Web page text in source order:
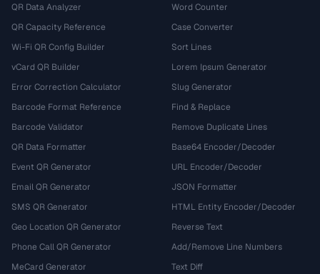
QR Data Analyzer
QR Capacity Reference
Wi-Fi QR Config Builder
vCard QR Builder
Error Correction Calculator
Barcode Format Reference
Barcode Validator
QR Data Formatter
Event QR Generator
Email QR Generator
SMS QR Generator
Geo Location QR Generator
Phone Call QR Generator
MeCard Generator
Word Counter
Case Converter
Sort Lines
Lorem Ipsum Generator
Slug Generator
Find & Replace
Remove Duplicate Lines
Base64 Encoder/Decoder
URL Encoder/Decoder
JSON Formatter
HTML Entity Encoder/Decoder
Reverse Text
Add/Remove Line Numbers
Text Diff